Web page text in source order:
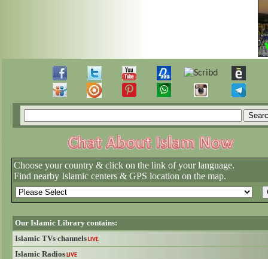
Choose your country & click on the link of your language.
Find nearby Islamic centers & GPS location on the map.
Our Islamic Library contains:
Islamic TVs channelsLIVE
Islamic RadiosLIVE